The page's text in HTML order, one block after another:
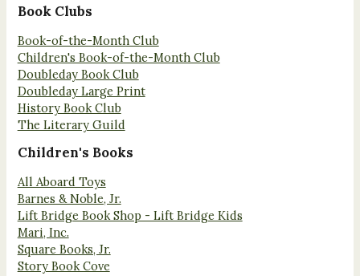
Book Clubs
Book-of-the-Month Club
Children's Book-of-the-Month Club
Doubleday Book Club
Doubleday Large Print
History Book Club
The Literary Guild
Children's Books
All Aboard Toys
Barnes & Noble, Jr.
Lift Bridge Book Shop - Lift Bridge Kids
Mari, Inc.
Square Books, Jr.
Story Book Cove